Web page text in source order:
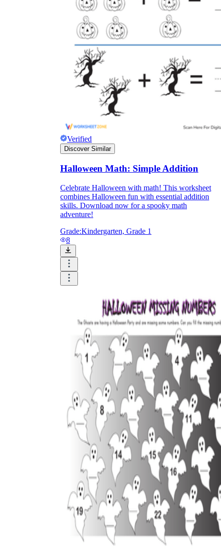
Verified
Discover Similar
Halloween Math: Simple Addition
Celebrate Halloween with math! This worksheet
combines Halloween fun with essential addition
skills. Download now for a spooky math
adventure!
Grade:Kindergarten, Grade 1
8